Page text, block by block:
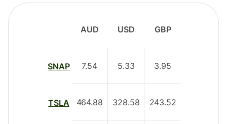
SNAP
TSLA
AUD
7.54
464.88
USD
5.33
328.58
GBP
3.95
243.52